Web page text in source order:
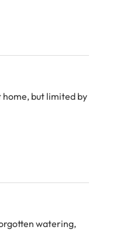
home, but limited by
watering,